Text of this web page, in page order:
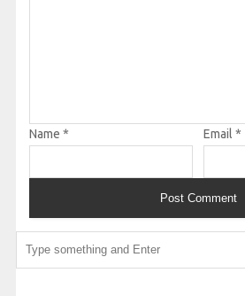
Name * Email *